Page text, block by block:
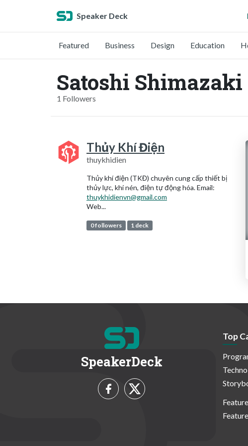
Speaker Deck
Featured Business Design Education
Satoshi Shimazaki
1 Followers
Thủy Khí Điện
thuykhidien
Thủy khí điện (TKĐ) chuyên cung cấp thiết bị
thủy lực, khí nén, điện tự động hóa. Email:
thuykhidienvn@gmail.com
Web...
0 followers 1 deck
SpeakerDeck
Top